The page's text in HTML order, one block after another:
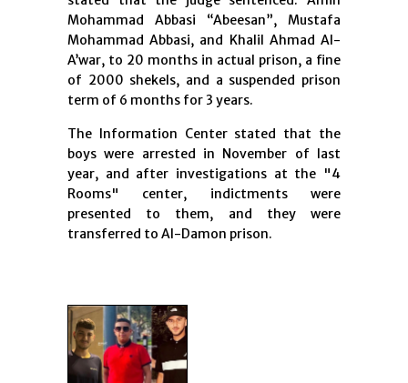
Mohammad Abbasi “Abeesan”, Mustafa
Mohammad Abbasi, and Khalil Ahmad Al-
A’war, to 20 months in actual prison, a fine
of 2000 shekels, and a suspended prison
term of 6 months for 3 years.
The Information Center stated that the
boys were arrested in November of last
year, and after investigations at the "4
Rooms" center, indictments were
presented to them, and they were
transferred to Al-Damon prison.